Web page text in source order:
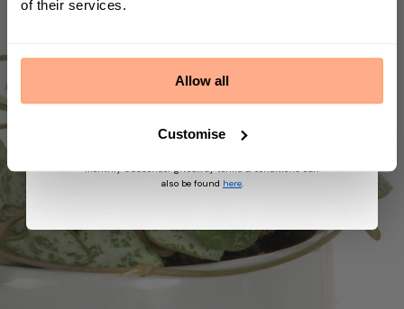
of their services.
Allow all
Customise
information collected about you on our site to
Terms&Privacyfor more information on
monthly subscriber giveaway terms & conditions can
also be found here.